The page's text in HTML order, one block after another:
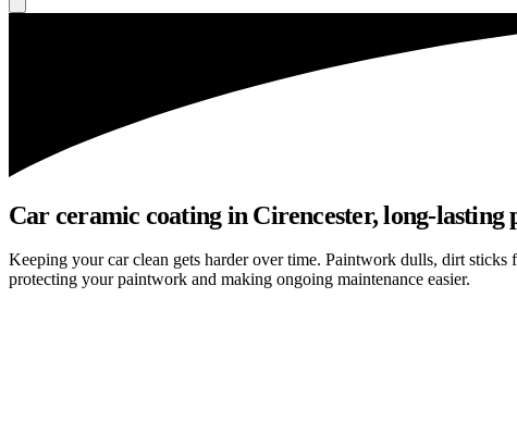
Car ceramic coating in Cirencester, long-lasting
Keeping your car clean gets harder over time. Paintwork dulls, dirt
protecting your paintwork and making ongoing maintenance easier.